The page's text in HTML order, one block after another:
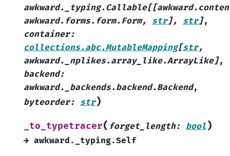
awkward._typing.Callable[[
awkward.forms.form.Form, str], str],
container:
collections.abc.MutableMapping[str,
awkward._nplikes.array_like.ArrayLike],
backend:
awkward._backends.backend.Backend,
byteorder: str)
_to_typetracer( forget_length: bool )
→ awkward._typing.Self